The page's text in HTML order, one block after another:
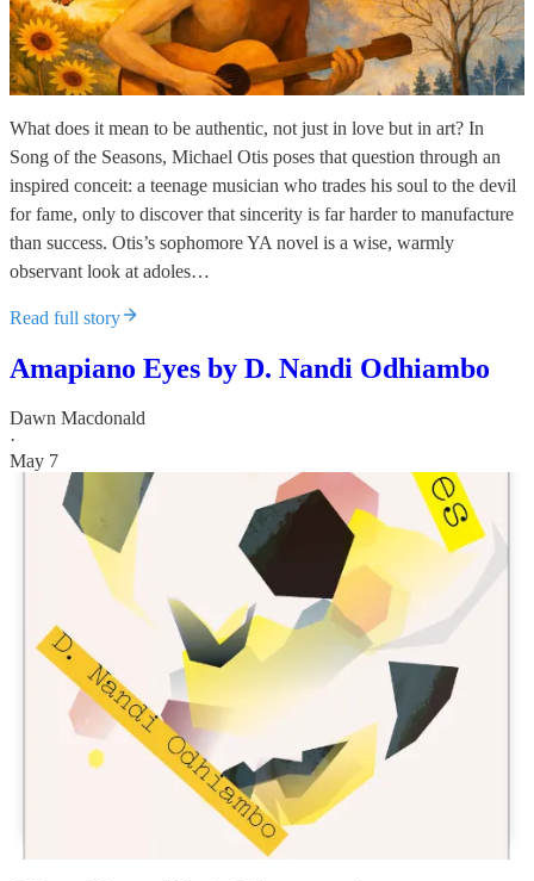
What does it mean to be authentic, not just in love but in art? In
Song of the Seasons, Michael Otis poses that question through an
inspired conceit: a teenage musician who trades his soul to the devil
for fame, only to discover that sincerity is far harder to manufacture
than success. Otis’s sophomore YA novel is a wise, warmly
observant look at adoles…
Read full story
Amapiano Eyes by D. Nandi Odhiambo
Dawn Macdonald
·
May 7